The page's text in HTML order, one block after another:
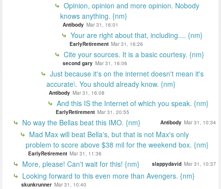
Opinion, opinion and more opinion. Nobody
knows anything. {nm}
Antibody Mar 31, 16:01
Your are right about that, including.... {nm}
EarlyRetirement Mar 31, 16:26
Cite your sources. It is a basic courtesy. {nm}
second gary Mar 31, 16:06
Just because it's on the internet doesn't mean it's
accurate\. You should already know. {nm}
Antibody Mar 31, 16:08
And this IS the Internet of which you speak. {nm}
EarlyRetirement Mar 31, 20:55
No way the Bellas beat this IMO. {nm} Antibody Mar 31, 10:34
Mad Max will beat Bella's, but that is not Max's only
problem to score above $38 mil for the weekend box. {nm}
EarlyRetirement Mar 31, 11:36
More, please! Can't wait for this! {nm} slappydavid Mar 31, 10:37
Looking forward to this even more than Avengers. {nm}
skunkrunner Mar 31, 10:40